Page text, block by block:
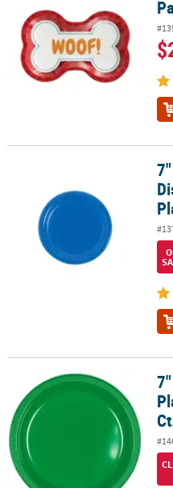
7" Cobalt Blue Round
7" Green Disposable Round